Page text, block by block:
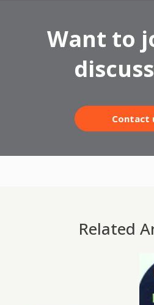
Want to
Contact
Related